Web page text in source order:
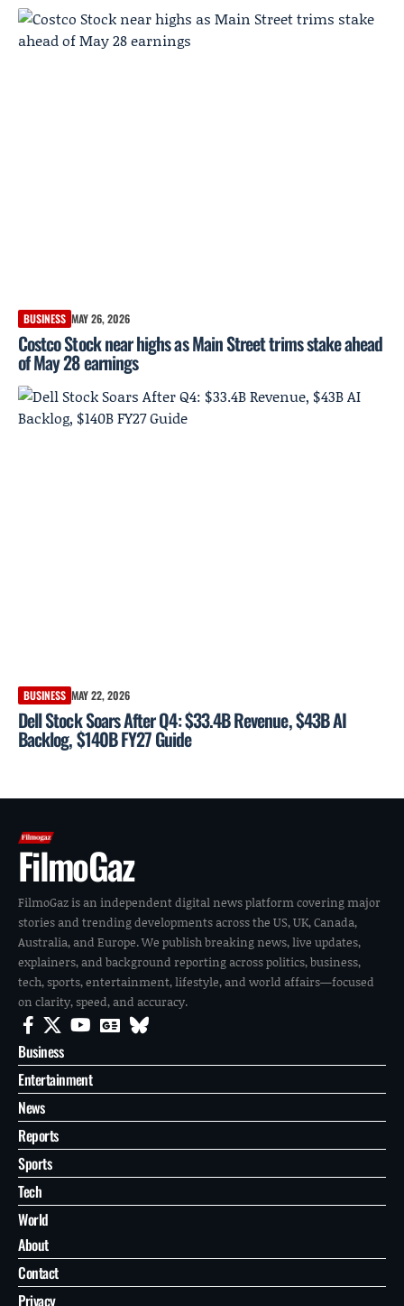
BUSINESS MAY 26, 2026
Costco Stock near highs as Main Street trims stake ahead
of May 28 earnings
BUSINESS MAY 22, 2026
Dell Stock Soars After Q4: $33.4B Revenue, $43B AI
Backlog, $140B FY27 Guide
FilmoGaz
FilmoGaz is an independent digital news platform covering major
stories and trending developments across the US, UK, Canada,
Australia, and Europe. We publish breaking news, live updates,
explainers, and background reporting across politics, business,
tech, sports, entertainment, lifestyle, and world affairs—focused
on clarity, speed, and accuracy.
Business
Entertainment
News
Reports
Sports
Tech
World
About
Contact
Privacy